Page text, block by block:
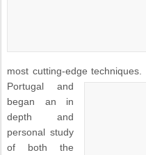
most cutting-edge techniques.
Portugal and
began an in
depth and
personal study
of both the